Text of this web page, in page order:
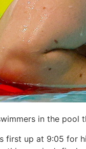
in the pool
first up at 9:05 for